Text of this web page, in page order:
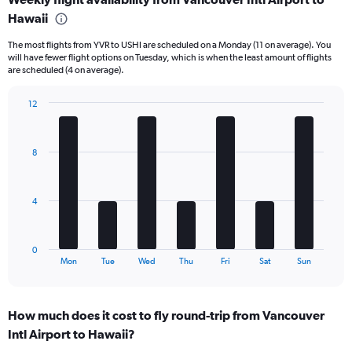
Range:
6
The
chart
Number
Range:
Hawaii
The most flights from YVR to USHI are scheduled on a Monday (11 on average). You
will have fewer flight options on Tuesday, which is when the least amount of flights
are scheduled (4 on average).
The
Range:
7
Mon Tue Wed Thu Fri Sat Sun
0
4
8
12
How much does it cost to fly round-trip from Vancouver
Intl Airport to Hawaii?